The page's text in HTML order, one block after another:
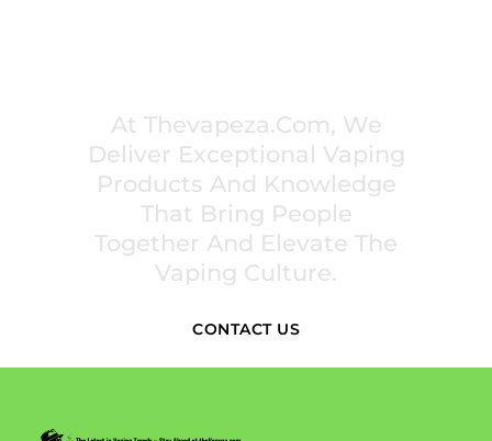
At Thevapeza.com, We
Deliver Exceptional Vaping
Products And Knowledge
That Bring People
Together And Elevate The
Vaping Culture.
CONTACT US